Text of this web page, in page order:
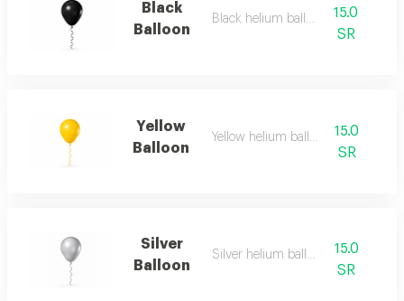
Black
Balloon
Black helium balloon
15.0
SR
Yellow
Balloon
Yellow helium balloon
15.0
SR
Silver
Balloon
Silver helium balloon
15.0
SR